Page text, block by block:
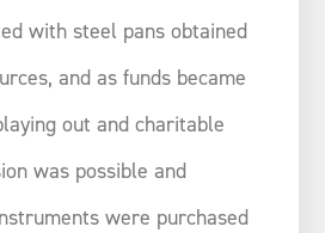
with steel pans obtained
and as funds became
out and charitable
was possible and
were purchased